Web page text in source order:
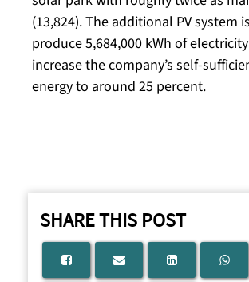
(13,824). The additional PV system
produce 5,684,000 kWh of
increase the company’s self-
energy to around 25 percent.
SHARE THIS POST